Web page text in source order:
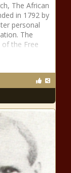
The African
in 1792 by
personal
The
the Free